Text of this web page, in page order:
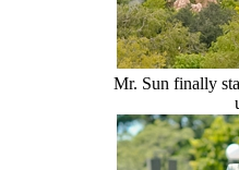
Mr. Sun finally